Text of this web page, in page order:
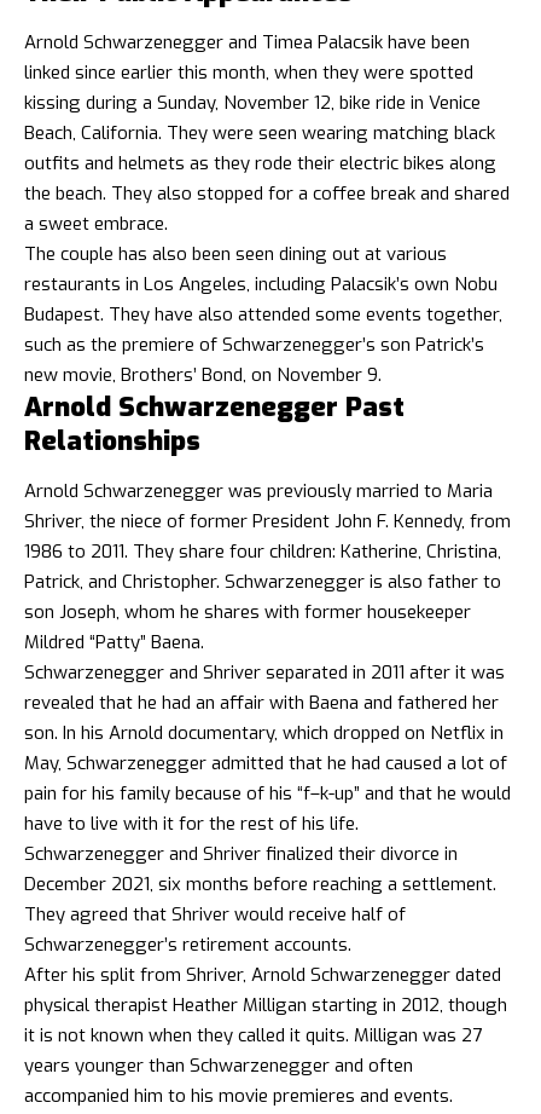
Arnold Schwarzenegger and Timea Palacsik have been
linked since earlier this month, when they were spotted
kissing during a Sunday, November 12, bike ride in Venice
Beach, California. They were seen wearing matching black
outfits and helmets as they rode their electric bikes along
the beach. They also stopped for a coffee break and shared
a sweet embrace.
The couple has also been seen dining out at various
restaurants in Los Angeles, including Palacsik’s own Nobu
Budapest. They have also attended some events together,
such as the premiere of Schwarzenegger’s son Patrick’s
new movie, Brothers’ Bond, on November 9.
Arnold Schwarzenegger Past
Relationships
Arnold Schwarzenegger was previously married to Maria
Shriver, the niece of former President John F. Kennedy, from
1986 to 2011. They share four children: Katherine, Christina,
Patrick, and Christopher. Schwarzenegger is also father to
son Joseph, whom he shares with former housekeeper
Mildred “Patty” Baena.
Schwarzenegger and Shriver separated in 2011 after it was
revealed that he had an affair with Baena and fathered her
son. In his Arnold documentary, which dropped on Netflix in
May, Schwarzenegger admitted that he had caused a lot of
pain for his family because of his “f–k-up” and that he would
have to live with it for the rest of his life.
Schwarzenegger and Shriver finalized their divorce in
December 2021, six months before reaching a settlement.
They agreed that Shriver would receive half of
Schwarzenegger’s retirement accounts.
After his split from Shriver, Arnold Schwarzenegger dated
physical therapist Heather Milligan starting in 2012, though
it is not known when they called it quits. Milligan was 27
years younger than Schwarzenegger and often
accompanied him to his movie premieres and events.